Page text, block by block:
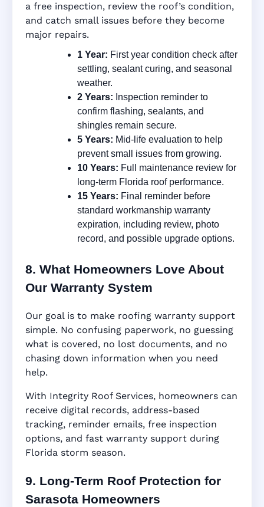
a free inspection, review the roof’s condition,
and catch small issues before they become
major repairs.
1 Year: First year condition check after
settling, sealant curing, and seasonal
weather.
2 Years: Inspection reminder to
confirm flashing, sealants, and
shingles remain secure.
5 Years: Mid-life evaluation to help
prevent small issues from growing.
10 Years: Full maintenance review for
long-term Florida roof performance.
15 Years: Final reminder before
standard workmanship warranty
expiration, including review, photo
record, and possible upgrade options.
8. What Homeowners Love About
Our Warranty System
Our goal is to make roofing warranty support
simple. No confusing paperwork, no guessing
what is covered, no lost documents, and no
chasing down information when you need
help.
With Integrity Roof Services, homeowners can
receive digital records, address-based
tracking, reminder emails, free inspection
options, and fast warranty support during
Florida storm season.
9. Long-Term Roof Protection for
Sarasota Homeowners